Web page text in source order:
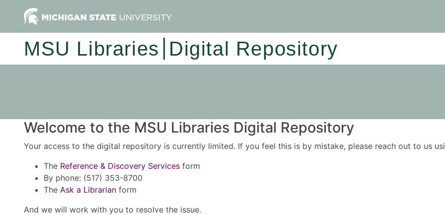
MSU Libraries Digital Repository
Welcome to the MSU Libraries Digital Repository
Your access to the digital repository is currently limited. If you feel this is by mistake, please reach out to us
The Reference & Discovery Services form
By phone: (517) 353-8700
The Ask a Librarian form
And we will work with you to resolve the issue.